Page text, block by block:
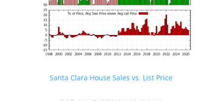
Santa Clara House Sales vs. List Price